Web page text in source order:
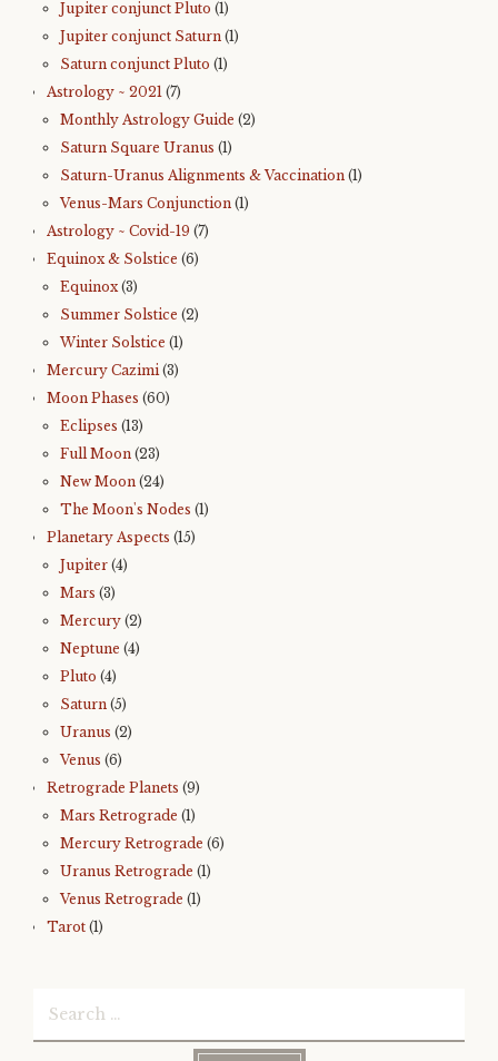
Jupiter conjunct Pluto (1)
Jupiter conjunct Saturn (1)
Saturn conjunct Pluto (1)
Astrology ~ 2021 (7)
Monthly Astrology Guide (2)
Saturn Square Uranus (1)
Saturn-Uranus Alignments & Vaccination (1)
Venus-Mars Conjunction (1)
Astrology ~ Covid-19 (7)
Equinox & Solstice (6)
Equinox(3)
Summer Solstice (2)
Winter Solstice (1)
Mercury Cazimi(3)
Moon Phases (60)
Eclipses (13)
Full Moon (23)
New Moon (24)
The Moon's Nodes (1)
Planetary Aspects (15)
Jupiter (4)
Mars (3)
Mercury (2)
Neptune (4)
Pluto (4)
Saturn (5)
Uranus (2)
Venus (6)
Retrograde Planets (9)
Mars Retrograde (1)
Mercury Retrograde (6)
Uranus Retrograde (1)
Venus Retrograde (1)
Tarot (1)